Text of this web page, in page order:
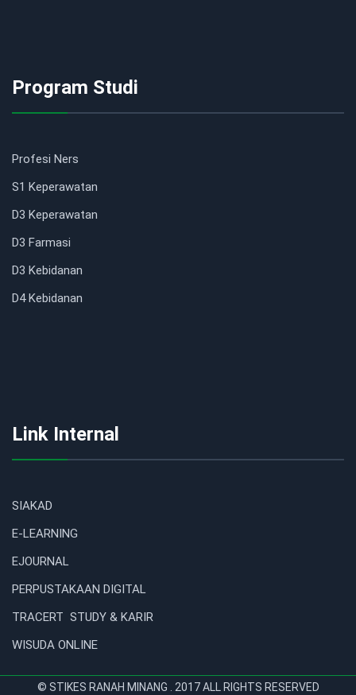
Program Studi
Profesi Ners
S1 Keperawatan
D3 Keperawatan
D3 Farmasi
D3 Kebidanan
D4 Kebidanan
Link Internal
SIAKAD
E-LEARNING
EJOURNAL
PERPUSTAKAAN DIGITAL
TRACERT STUDY & KARIR
WISUDA ONLINE
© STIKES RANAH MINANG . 2017 ALL RIGHTS RESERVED